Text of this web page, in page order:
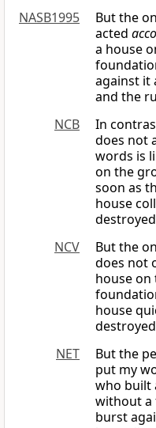
NASB1995
But the
acted
a house
against it
and the
NCB
In
does not
words is
on the
soon as
house
NCV
But the
does not
house
house
NET
But the
put my
who built
without a
burst